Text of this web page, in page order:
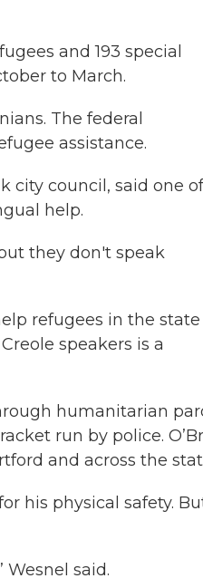
and 193 special
to March.
The federal
assistance.
city council, said one
help.
they don't speak
refugees in the state
speakers is a
humanitarian
run by police.
and across the
his physical safety.
Wesnel said.